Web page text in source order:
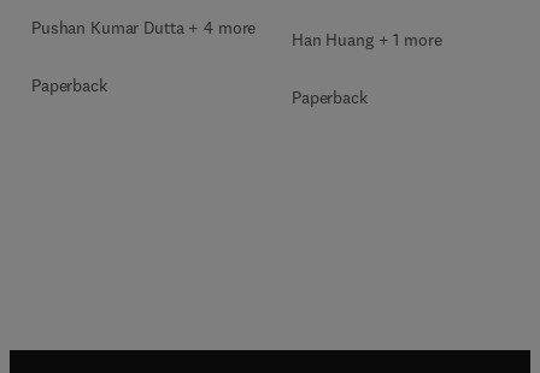
Pushan Kumar Dutta + 4 more
Paperback
Han Huang + 1 more
Paperback